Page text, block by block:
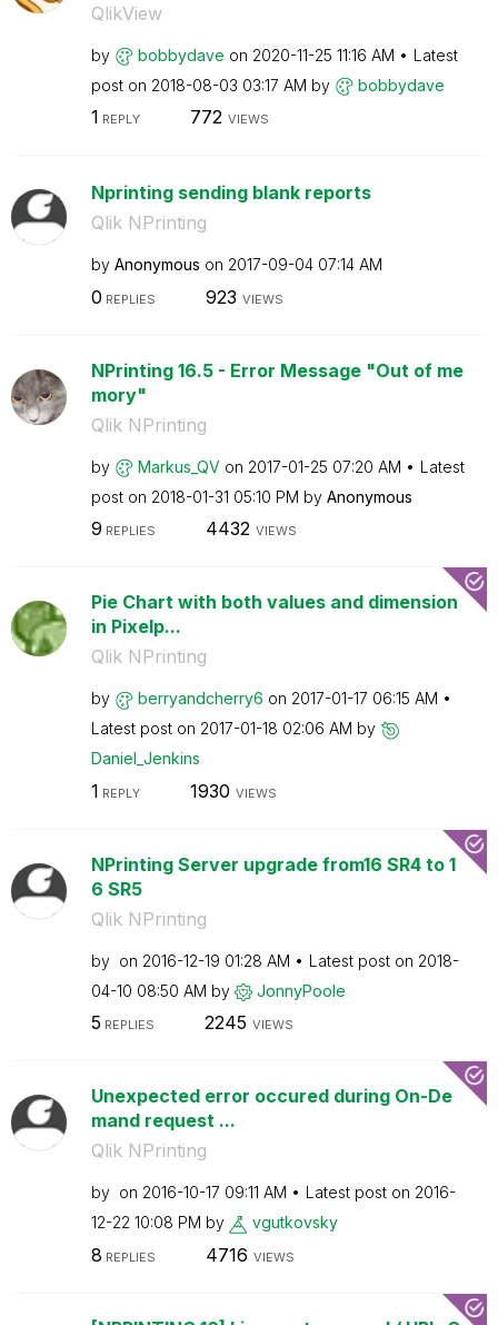
QlikView
by bobbydave on ‎2020-11-25 11:16 AM
Latest
post on ‎2018-08-03 03:17 AM by bobbydave
1 REPLY 772 VIEWS
Nprinting sending blank reports
Qlik NPrinting
by Anonymous on ‎2017-09-04 07:14 AM
0 REPLIES 923 VIEWS
NPrinting 16.5 - Error Message "Out of me
mory"
Qlik NPrinting
by Markus_QV on ‎2017-01-25 07:20 AM
Latest
post on ‎2018-01-31 05:10 PM by Anonymous
9 REPLIES 4432 VIEWS
Pie Chart with both values and dimension
in Pixelp...
Qlik NPrinting
by berryandcherry6 on ‎2017-01-17 06:15 AM
Latest post on ‎2017-01-18 02:06 AM by
Daniel_Jenkins
1 REPLY 1930 VIEWS
NPrinting Server upgrade from16 SR4 to 1
6 SR5
Qlik NPrinting
by on ‎2016-12-19 01:28 AM Latest post on ‎2018-
04-10 08:50 AM by JonnyPoole
5 REPLIES 2245 VIEWS
Unexpected error occured during On-De
mand request ...
Qlik NPrinting
by on ‎2016-10-17 09:11 AM Latest post on ‎2016-
12-22 10:08 PM by vgutkovsky
8 REPLIES 4716 VIEWS